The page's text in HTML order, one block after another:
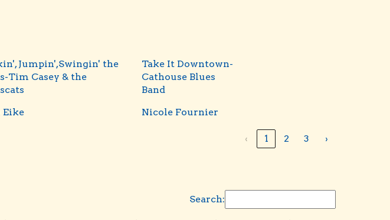
Jumpin',Swingin' the
Tim Casey & the
Take It Downtown-
Cathouse Blues
Band
Eike Nicole Fournier
‹ 1 2 3 ›
Search: